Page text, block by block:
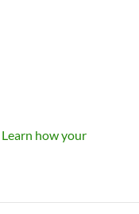
Learn how your